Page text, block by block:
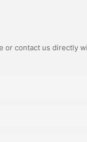
or contact us directly